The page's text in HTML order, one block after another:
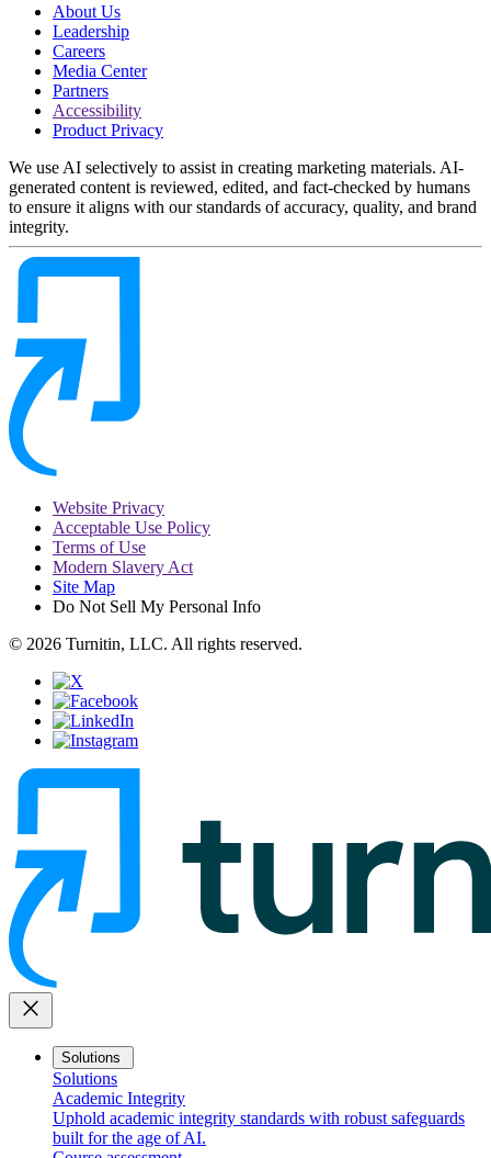
About Us
Leadership
Careers
Media Center
Partners
Accessibility
Product Privacy
We use AI selectively to assist in creating marketing materials. AI-
generated content is reviewed, edited, and fact-checked by humans
to ensure it aligns with our standards of accuracy, quality, and brand
integrity.
Website Privacy
Acceptable Use Policy
Terms of Use
Modern Slavery Act
Site Map
Do Not Sell My Personal Info
© 2026 Turnitin, LLC. All rights reserved.
close
Solutions
Solutions
Academic Integrity
Uphold academic integrity standards with robust safeguards
built for the age of AI.